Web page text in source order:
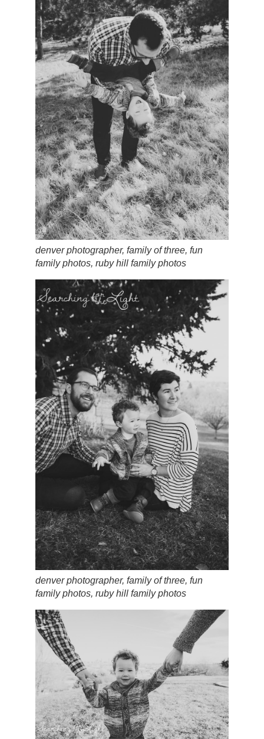
denver photographer, family of three, fun
family photos, ruby hill family photos
denver photographer, family of three, fun
family photos, ruby hill family photos